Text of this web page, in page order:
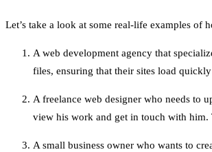
Let’s take a look at some real-life examples of
A web development agency that
files, ensuring that their sites load
A freelance web designer who needs to
view his work and get in touch with him.
A small business owner who wants to